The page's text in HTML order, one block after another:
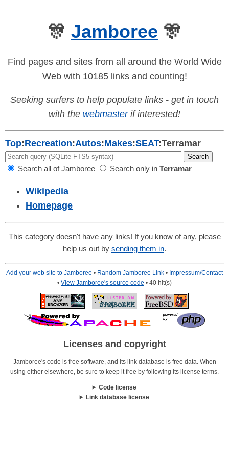
🎊 Jamboree 🎊
Find pages and sites from all around the World Wide
Web with 10185 links and counting!
Seeking surfers to help populate links - get in touch
with the webmasterif interested!
Top:Recreation:Autos:Makes:SEAT:Terramar
Search all of Jamboree Search only in Terramar
Wikipedia
Homepage
This category doesn't have any links! If you know of any, please
help us out by sending them in.
Add your web site to Jamboree • Random Jamboree Link • Impressum/Contact
• View Jamboree's source code • 40 hit(s)
Licenses and copyright
Jamboree's code is free software, and its link database is free data. When
using either elsewhere, be sure to keep it free by following its license terms.
Code license
Link database license